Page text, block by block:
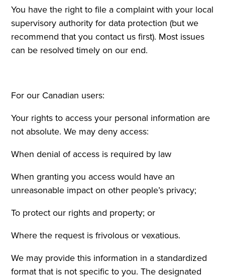
You have the right to file a complaint with your local
supervisory authority for data protection (but we
recommend that you contact us first). Most issues
can be resolved timely on our end.
For our Canadian users:
Your rights to access your personal information are
not absolute. We may deny access:
When denial of access is required by law
When granting you access would have an
unreasonable impact on other people’s privacy;
To protect our rights and property; or
Where the request is frivolous or vexatious.
We may provide this information in a standardized
format that is not specific to you. The designated